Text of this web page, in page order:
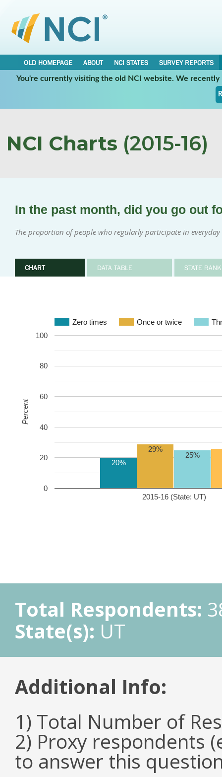
OLD HOMEPAGE ABOUT NCI STATES
SURVEY REPORTS
You're currently visiting the old NCI website. We
NCI Charts (2015-16)
In the past month, did you go out
The proportion of people who regularly participate in
CHART DATA TABLE STATE
Zero times Once or twice
2015-16 (State: UT)
0
20
40
60
80
100
20%
29%
25%
Percent
Total Respondents:
State(s): UT
Additional Info:
1) Total Number of
2) Proxy respondents
to answer this